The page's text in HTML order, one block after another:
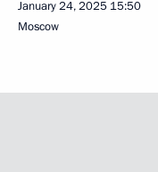
January 24, 2025 15:50
Moscow